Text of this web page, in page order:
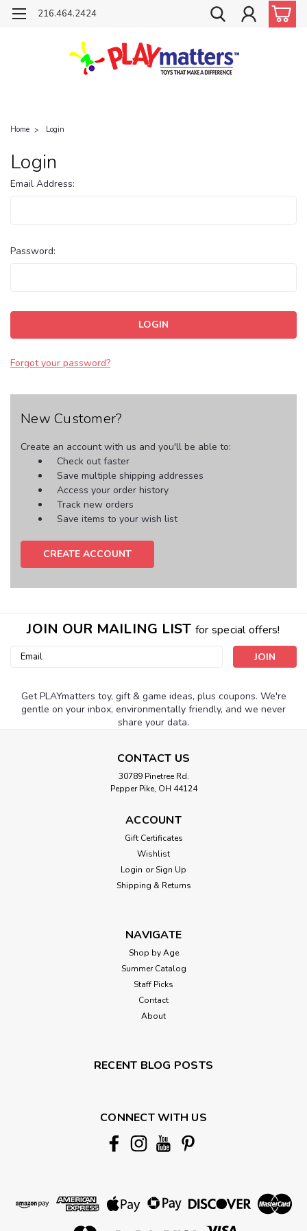
216.464.2424
Home Login
Login
Email Address:
Password:
Forgot your password?
New Customer?
Create an account with us and you'll be able to:
Check out faster
Save multiple shipping addresses
Access your order history
Track new orders
Save items to your wish list
CREATE ACCOUNT
JOIN OUR MAILING LIST for special offers!
Email
Get PLAYmatters toy, gift & game ideas, plus coupons. We're
gentle on your inbox, environmentally friendly, and we never
share your data.
CONTACT US
30789 Pinetree Rd.
Pepper Pike, OH 44124
ACCOUNT
Gift Certificates
Wishlist
Login or Sign Up
Shipping & Returns
NAVIGATE
Shop by Age
Summer Catalog
Staff Picks
Contact
About
RECENT BLOG POSTS
CONNECT WITH US